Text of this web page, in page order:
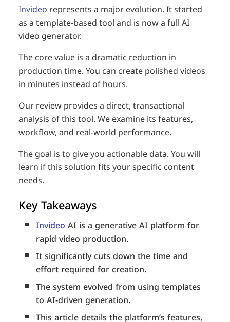
Invideorepresents a major evolution. It started
as a template-based tool and is now a full AI
video generator.
The core value is a dramatic reduction in
production time. You can create polished videos
in minutes instead of hours.
Our review provides a direct, transactional
analysis of this tool. We examine its features,
workflow, and real-world performance.
The goal is to give you actionable data. You will
learn if this solution fits your specific content
needs.
Key Takeaways
InvideoAI is a generative AI platform for
rapid video production.
It significantly cuts down the time and
effort required for creation.
The system evolved from using templates
to AI-driven generation.
This article details the platform’s features,